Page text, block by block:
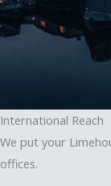
International Reach
We put your
offices.